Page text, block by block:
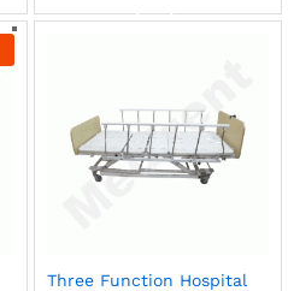
back
Three Function Hospital